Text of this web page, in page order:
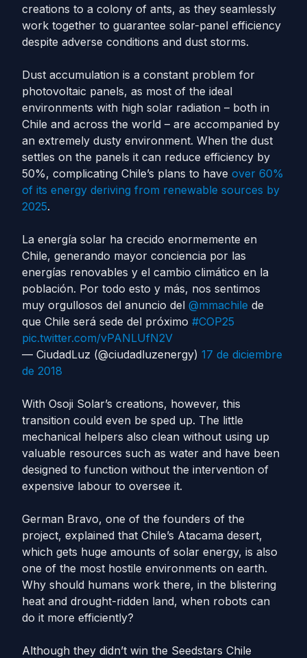
creations to a colony of ants, as they seamlessly
work together to guarantee solar-panel efficiency
despite adverse conditions and dust storms.
Dust accumulation is a constant problem for
photovoltaic panels, as most of the ideal
environments with high solar radiation – both in
Chile and across the world – are accompanied by
an extremely dusty environment. When the dust
settles on the panels it can reduce efficiency by
50%, complicating Chile’s plans to have over 60%
of its energy deriving from renewable sources by
2025.
La energía solar ha crecido enormemente en
Chile, generando mayor conciencia por las
energías renovables y el cambio climático en la
población. Por todo esto y más, nos sentimos
muy orgullosos del anuncio del @mmachile de
que Chile será sede del próximo #COP25
pic.twitter.com/vPANLUfN2V
— CiudadLuz (@ciudadluzenergy) 17 de diciembre
de 2018
With Osoji Solar’s creations, however, this
transition could even be sped up. The little
mechanical helpers also clean without using up
valuable resources such as water and have been
designed to function without the intervention of
expensive labour to oversee it.
German Bravo, one of the founders of the
project, explained that Chile’s Atacama desert,
which gets huge amounts of solar energy, is also
one of the most hostile environments on earth.
Why should humans work there, in the blistering
heat and drought-ridden land, when robots can
do it more efficiently?
Although they didn’t win the Seedstars Chile